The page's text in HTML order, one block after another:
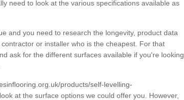
need to look at the various specifications available as
and you need to research the longevity, product data
or installer who is the cheapest. For that
ask for the different surfaces available if you're looking
products/self-levelling-
at the surface options we could offer you. However,